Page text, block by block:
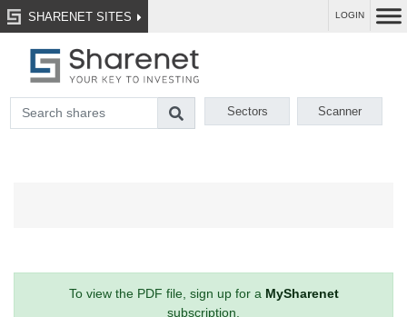
SHARENET SITES LOGIN
Sectors Scanner
To view the PDF file, sign up for a MySharenet
subscription.